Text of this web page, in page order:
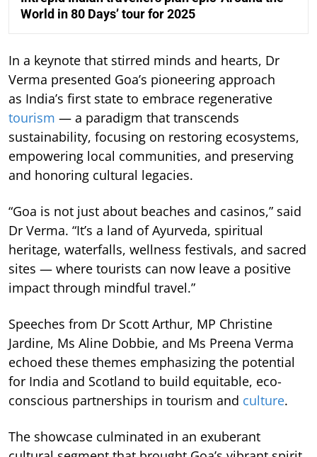
World in 80 Days’ tour for 2025
In a keynote that stirred minds and hearts, Dr
Verma presented Goa’s pioneering approach
as India’s first state to embrace regenerative
tourism — a paradigm that transcends
sustainability, focusing on restoring ecosystems,
empowering local communities, and preserving
and honoring cultural legacies.
“Goa is not just about beaches and casinos,” said
Dr Verma. “It’s a land of Ayurveda, spiritual
heritage, waterfalls, wellness festivals, and sacred
sites — where tourists can now leave a positive
impact through mindful travel.”
Speeches from Dr Scott Arthur, MP Christine
Jardine, Ms Aline Dobbie, and Ms Preena Verma
echoed these themes emphasizing the potential
for India and Scotland to build equitable, eco-
conscious partnerships in tourism and culture.
The showcase culminated in an exuberant